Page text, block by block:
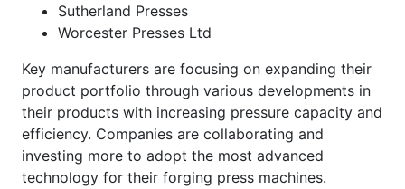
Sutherland Presses
Worcester Presses Ltd
Key manufacturers are focusing on expanding their
product portfolio through various developments in
their products with increasing pressure capacity and
efficiency. Companies are collaborating and
investing more to adopt the most advanced
technology for their forging press machines.